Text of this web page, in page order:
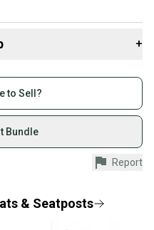
+
buying and selling
to 70% on quality new and
just like you.
guarantee.
by our buyer guarantee.
to Sell?
Bundle
Report
& Seatposts